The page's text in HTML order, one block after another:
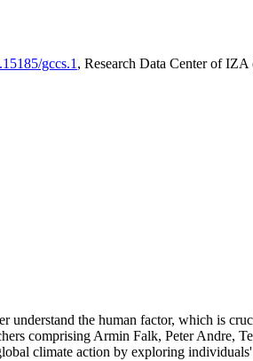
gccs.1 , Research Data Center of
understand the human factor, which is
comprising Armin Falk, Peter Andre,
climate action by exploring